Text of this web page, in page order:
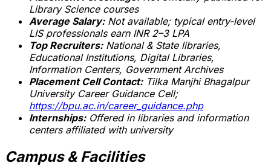
Library Science courses
Average Salary: Not available; typical entry-level
LIS professionals earn INR 2–3 LPA
Top Recruiters:National & State libraries,
Educational Institutions, Digital Libraries,
Information Centers, Government Archives
Placement Cell Contact:Tilka Manjhi Bhagalpur
University Career Guidance Cell;
https://bpu.ac.in/career_guidance.php
Internships:Offered in libraries and information
centers affiliated with university
Campus & Facilities